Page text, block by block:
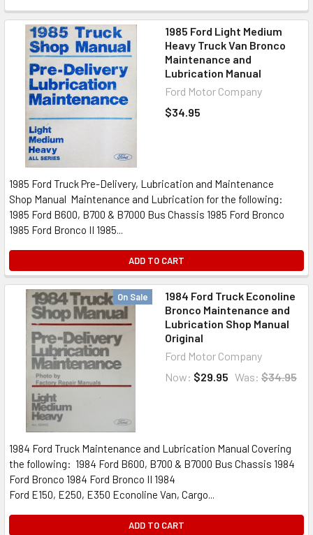
1985 Ford Light Medium
Heavy Truck Van Bronco
Maintenance and
Lubrication Manual
Ford Motor Company
$34.95
1985 Ford Truck Pre-Delivery, Lubrication and Maintenance
Shop Manual Maintenance and Lubrication for the following:
1985 Ford B600, B700 & B7000 Bus Chassis 1985 Ford Bronco
1985 Ford Bronco II 1985...
ADD TO CART
On Sale
1984 Ford Truck Econoline
Bronco Maintenance and
Lubrication Shop Manual
Original
Ford Motor Company
Now: $29.95 Was: $34.95
1984 Ford Truck Maintenance and Lubrication Manual Covering
the following: 1984 Ford B600, B700 & B7000 Bus Chassis 1984
Ford Bronco 1984 Ford Bronco II 1984
Ford E150, E250, E350 Econoline Van, Cargo...
ADD TO CART